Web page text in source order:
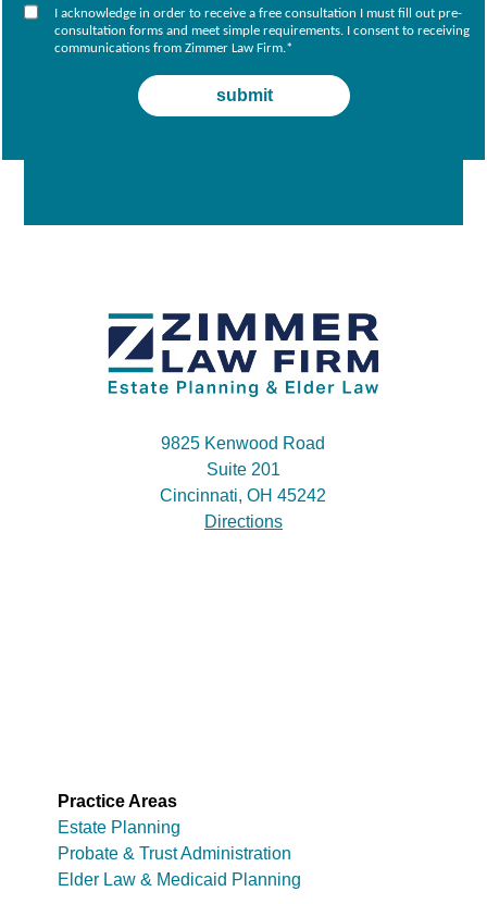
I acknowledge in order to receive a free consultation I must fill out pre-
consultation forms and meet simple requirements. I consent to receiving
communications from Zimmer Law Firm.*
9825 Kenwood Road
Suite 201
Cincinnati, OH 45242
Directions
Practice Areas
Estate Planning
Probate & Trust Administration
Elder Law & Medicaid Planning